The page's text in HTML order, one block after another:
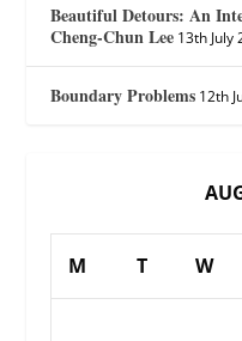
Beautiful Detours: An
Cheng-Chun Lee 13th July
Boundary Problems 12th
M T W